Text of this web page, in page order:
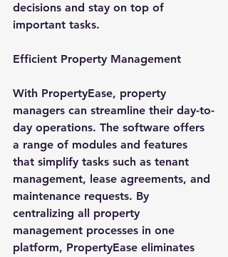
decisions and stay on top of
important tasks.
Efficient Property Management
With PropertyEase, property
managers can streamline their day-to-
day operations. The software offers
a range of modules and features
that simplify tasks such as tenant
management, lease agreements, and
maintenance requests. By
centralizing all property
management processes in one
platform, PropertyEase eliminates